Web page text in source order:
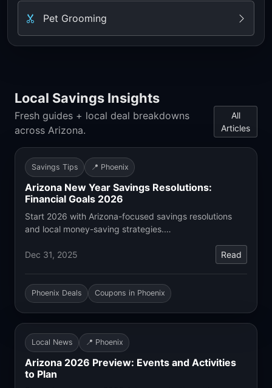
Pet Grooming
Local Savings Insights
Fresh guides + local deal breakdowns
across Arizona.
All
Articles
Savings Tips 📍 Phoenix
Arizona New Year Savings Resolutions:
Financial Goals 2026
Start 2026 with Arizona-focused savings resolutions
and local money-saving strategies.…
Dec 31, 2025 Read
Phoenix Deals Coupons in Phoenix
Local News 📍 Phoenix
Arizona 2026 Preview: Events and Activities
to Plan